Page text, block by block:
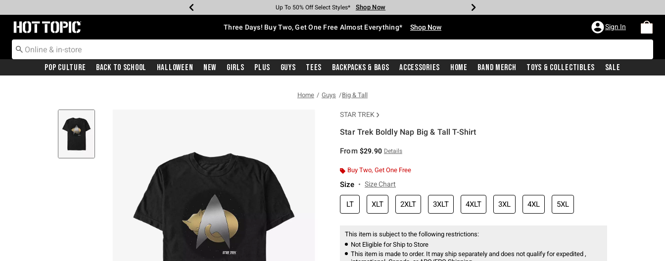
Earn Hot Cash Every $40 Spent* Shop Now
Up To 50% Off Select Styles* Shop Now
Up To 40% Off Backpacks* Shop Now
Up To 60% Off Clearance* Shop Now
Free Pickup In-Store* Shop Now
Free Shipping With $75 Purchase* Shop Now
Redirect to Hot Topic Home Page Three Days! Buy Two, Get One Free Almost Everything* Shop Now Sign In
Pop Culture Back To School Halloween New Girls Plus Guys Tees Backpacks & Bags Accessories Home Band Merch Toys & Collectibles Sale
Home Guys Big & Tall
STAR TREK
Star Trek Boldly Nap Big & Tall T-Shirt
From $29.90 Details
Buy Two, Get One Free
Size Size Chart
LT XLT 2XLT 3XLT 4XLT 3XL 4XL 5XL
This item is subject to the following restrictions:
Not Eligible for Ship to Store
This item is made to order. It may ship separately and does not qualify for expedited ,